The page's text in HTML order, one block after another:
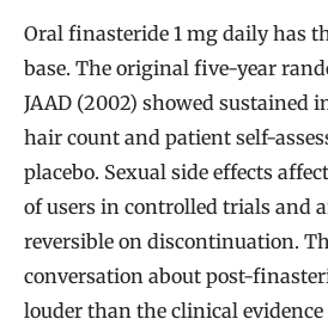
Oral finasteride 1 mg daily has
base. The original five-year
JAAD (2002) showed sustained
hair count and patient self-
placebo. Sexual side effects
of users in controlled trials and
reversible on discontinuation.
conversation about post-
louder than the clinical